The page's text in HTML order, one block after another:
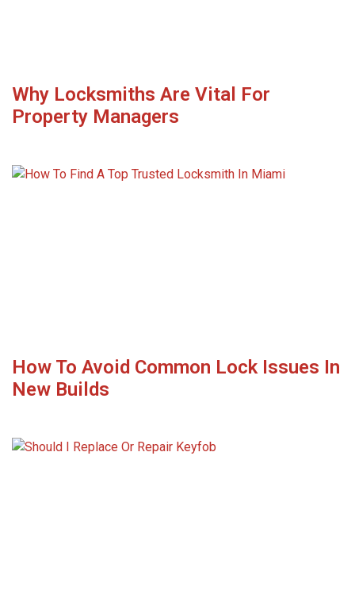
Why Locksmiths Are Vital For
Property Managers
How To Avoid Common Lock Issues In
New Builds